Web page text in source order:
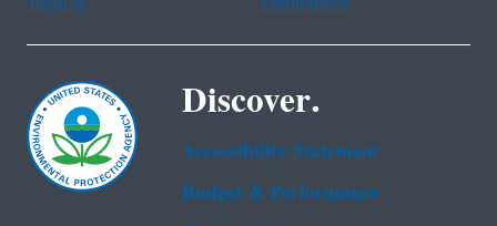
Discover.
Accessibility Statement
Budget & Performance